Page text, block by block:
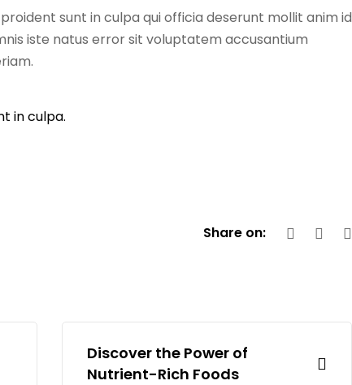
sunt in culpa qui officia deserunt mollit anim id
iste natus error sit voluptatem accusantium
in culpa.
Share on:
Discover the Power of
Nutrient-Rich Foods